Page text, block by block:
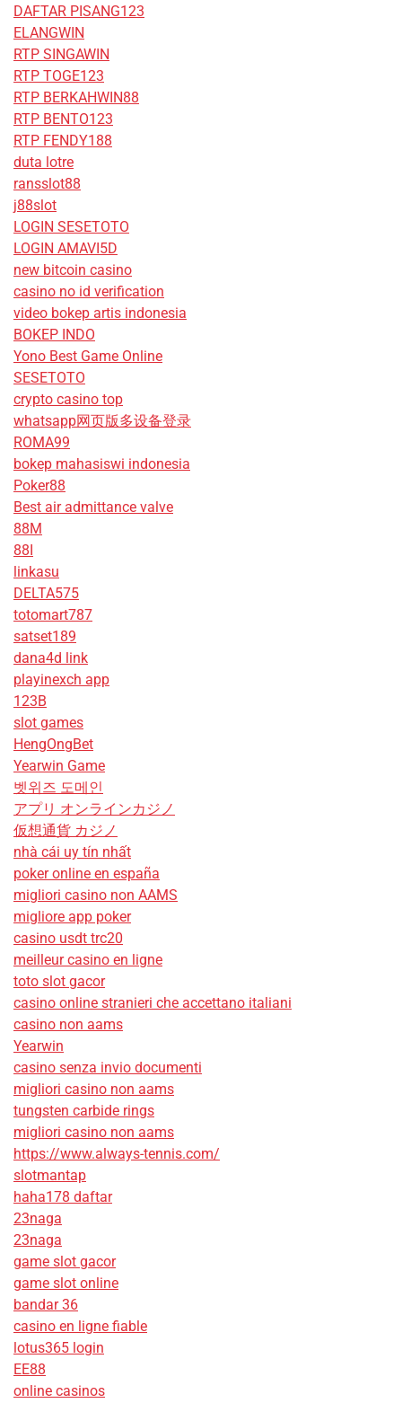
DAFTAR PISANG123
ELANGWIN
RTP SINGAWIN
RTP TOGE123
RTP BERKAHWIN88
RTP BENTO123
RTP FENDY188
duta lotre
ransslot88
j88slot
LOGIN SESETOTO
LOGIN AMAVI5D
new bitcoin casino
casino no id verification
video bokep artis indonesia
BOKEP INDO
Yono Best Game Online
SESETOTO
crypto casino top
whatsapp网页版多设备登录
ROMA99
bokep mahasiswi indonesia
Poker88
Best air admittance valve
88M
88I
linkasu
DELTA575
totomart787
satset189
dana4d link
playinexch app
123B
slot games
HengOngBet
Yearwin Game
벳위즈 도메인
アプリ オンラインカジノ
仮想通貨 カジノ
nhà cái uy tín nhất
poker online en españa
migliori casino non AAMS
migliore app poker
casino usdt trc20
meilleur casino en ligne
toto slot gacor
casino online stranieri che accettano italiani
casino non aams
Yearwin
casino senza invio documenti
migliori casino non aams
tungsten carbide rings
migliori casino non aams
https://www.always-tennis.com/
slotmantap
haha178 daftar
23naga
23naga
game slot gacor
game slot online
bandar 36
casino en ligne fiable
lotus365 login
EE88
online casinos